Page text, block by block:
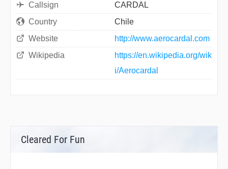
Callsign
CARDAL
Country
Chile
Website
http://www.aerocardal.com
Wikipedia
https://en.wikipedia.org/wik
i/Aerocardal
Cleared For Fun